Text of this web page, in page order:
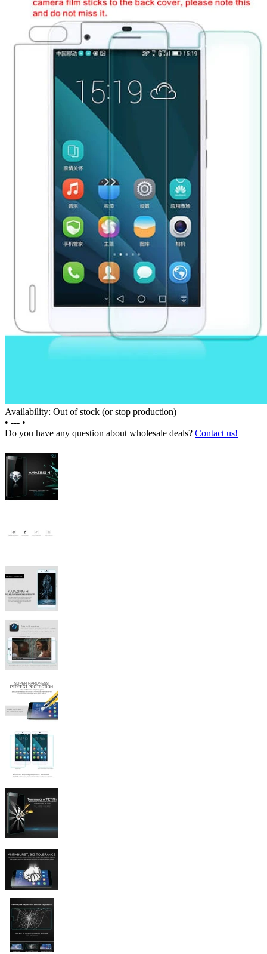
Availability: Out of stock (or stop production)
• --- •
Do you have any question about wholesale deals? Contact us!